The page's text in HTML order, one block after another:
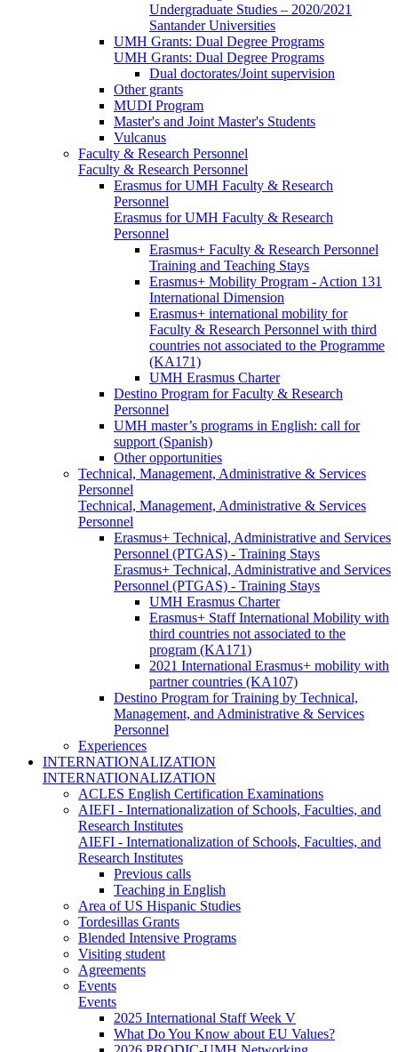
Undergraduate Studies – 2020/2021
Santander Universities
UMH Grants: Dual Degree Programs
UMH Grants: Dual Degree Programs
Dual doctorates/Joint supervision
Other grants
MUDI Program
Master's and Joint Master's Students
Vulcanus
Faculty & Research Personnel
Faculty & Research Personnel
Erasmus for UMH Faculty & Research
Personnel
Erasmus for UMH Faculty & Research
Personnel
Erasmus+ Faculty & Research Personnel
Training and Teaching Stays
Erasmus+ Mobility Program - Action 131
International Dimension
Erasmus+ international mobility for
Faculty & Research Personnel with third
countries not associated to the Programme
(KA171)
UMH Erasmus Charter
Destino Program for Faculty & Research
Personnel
UMH master’s programs in English: call for
support (Spanish)
Other opportunities
Technical, Management, Administrative & Services
Personnel
Technical, Management, Administrative & Services
Personnel
Erasmus+ Technical, Administrative and Services
Personnel (PTGAS) - Training Stays
Erasmus+ Technical, Administrative and Services
Personnel (PTGAS) - Training Stays
UMH Erasmus Charter
Erasmus+ Staff International Mobility with
third countries not associated to the
program (KA171)
2021 International Erasmus+ mobility with
partner countries (KA107)
Destino Program for Training by Technical,
Management, and Administrative & Services
Personnel
Experiences
INTERNATIONALIZATION
INTERNATIONALIZATION
ACLES English Certification Examinations
AIEFI - Internationalization of Schools, Faculties, and
Research Institutes
AIEFI - Internationalization of Schools, Faculties, and
Research Institutes
Previous calls
Teaching in English
Area of US Hispanic Studies
Tordesillas Grants
Blended Intensive Programs
Visiting student
Agreements
Events
Events
2025 International Staff Week V
What Do You Know about EU Values?